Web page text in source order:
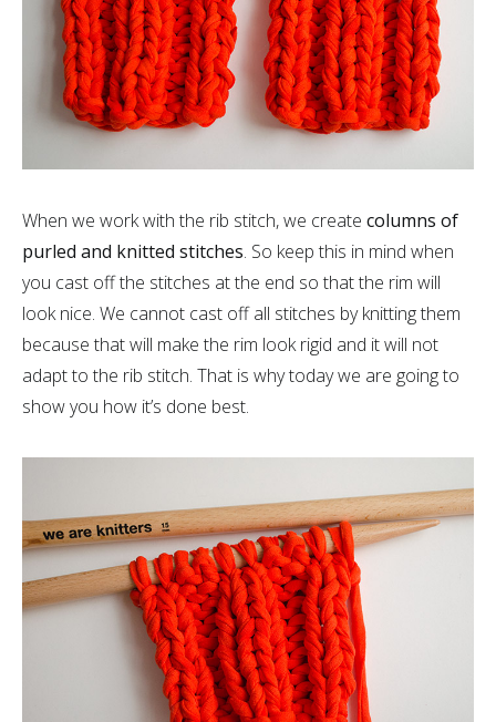
When we work with the rib stitch, we create columns of
purled and knitted stitches. So keep this in mind when
you cast off the stitches at the end so that the rim will
look nice. We cannot cast off all stitches by knitting them
because that will make the rim look rigid and it will not
adapt to the rib stitch. That is why today we are going to
show you how it’s done best.